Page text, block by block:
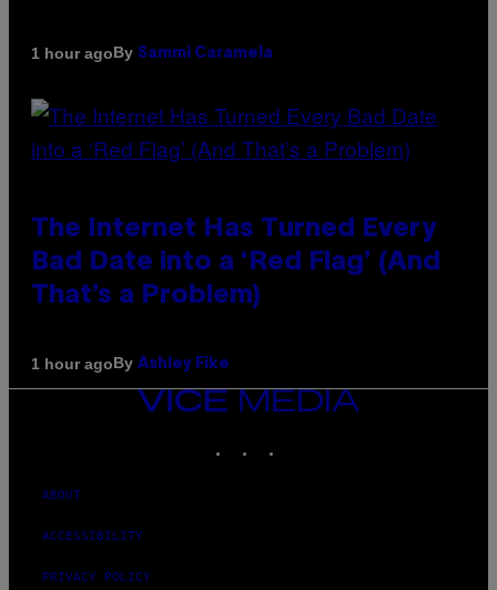
1 hour agoBy Sammi Caramela
The Internet Has Turned Every
Bad Date into a ‘Red Flag’ (And
That’s a Problem)
1 hour agoBy Ashley Fike
VICE
MEDIA
ABOUT
ACCESSIBILITY
PRIVACY POLICY